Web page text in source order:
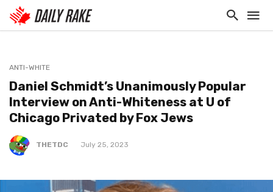
ANTI-WHITE
Daniel Schmidt’s Unanimously Popular
Interview on Anti-Whiteness at U of
Chicago Privated by Fox Jews
THETDC July 25, 2023